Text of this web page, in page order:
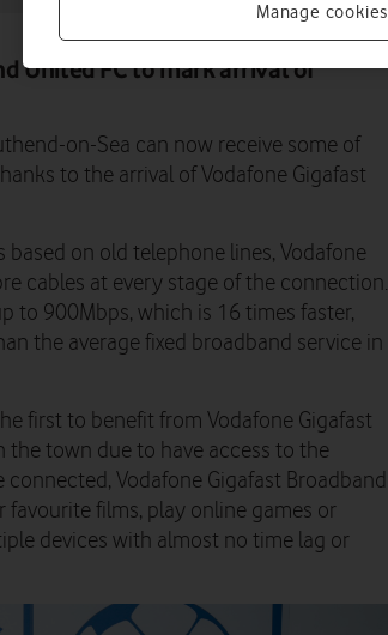
United FC to mark arrival of
on-Sea can now receive some of
to the arrival of Vodafone Gigafast
on old telephone lines, Vodafone
cables at every stage of the connection.
to 900Mbps, which is 16 times faster,
the average fixed broadband service in
first to benefit from Vodafone Gigafast
town due to have access to the
Vodafone Gigafast Broadband
films, play online games or
devices with almost no time lag or
Manage cookies